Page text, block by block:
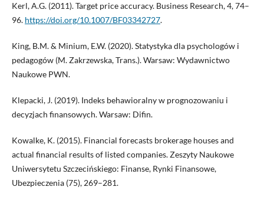
Kerl, A.G. (2011). Target price accuracy. Business Research, 4, 74–
96. https://doi.org/10.1007/BF03342727.
King, B.M. & Minium, E.W. (2020). Statystyka dla psychologów i
pedagogów (M. Zakrzewska, Trans.). Warsaw: Wydawnictwo
Naukowe PWN.
Klepacki, J. (2019). Indeks behawioralny w prognozowaniu i
decyzjach finansowych. Warsaw: Difin.
Kowalke, K. (2015). Financial forecasts brokerage houses and
actual financial results of listed companies. Zeszyty Naukowe
Uniwersytetu Szczecińskiego: Finanse, Rynki Finansowe,
Ubezpieczenia (75), 269–281.